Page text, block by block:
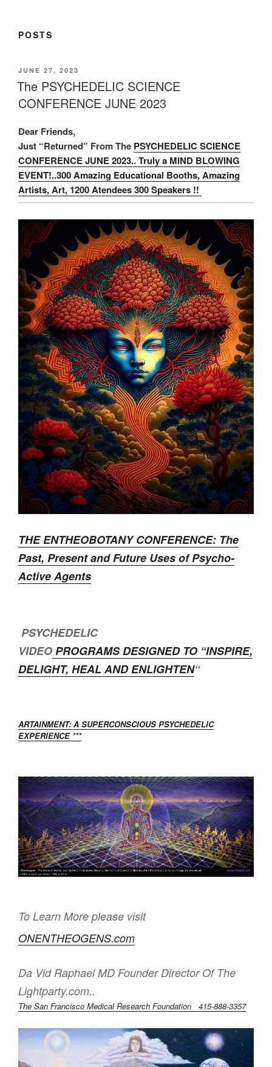
POSTS
POSTED
ON
JUNE 27, 2023
The PSYCHEDELIC SCIENCE
CONFERENCE JUNE 2023
Dear Friends,
Just “Returned” From The PSYCHEDELIC SCIENCE
CONFERENCE JUNE 2023.. Truly a MIND BLOWING
EVENT!..300 Amazing Educational Booths, Amazing
Artists, Art, 1200 Atendees 300 Speakers !!
THE ENTHEOBOTANY CONFERENCE: The
Past, Present and Future Uses of Psycho-
Active Agents
PSYCHEDELIC
VIDEOPROGRAMS DESIGNED TO “INSPIRE,
DELIGHT, HEAL AND ENLIGHTEN“
ARTAINMENT: A SUPERCONSCIOUS PSYCHEDELIC
EXPERIENCE ***
To Learn More please visit
ONENTHEOGENS.com
Da Vid Raphael MD Founder Director Of The
Lightparty.com..
The San Francisco Medical Research Foundation 415-888-3357